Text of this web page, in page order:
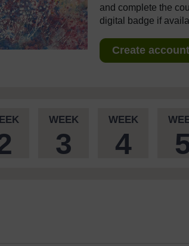
and complete the
digital badge if
Create
WEEK
3
WEEK
4